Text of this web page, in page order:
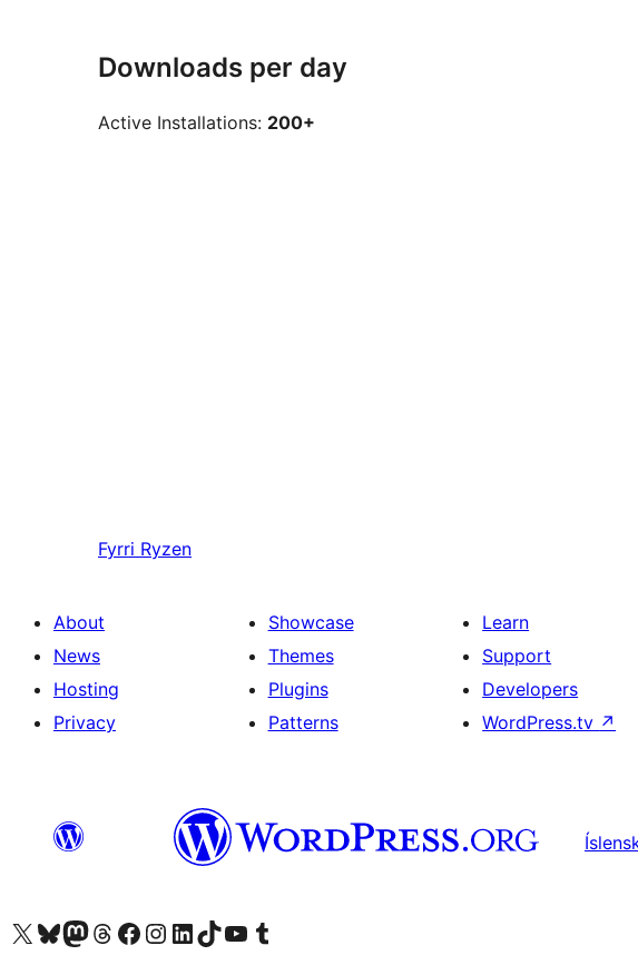
Downloads per day
Active Installations: 200+
Fyrri Ryzen
About
News
Hosting
Privacy
Showcase
Themes
Plugins
Patterns
Learn
Support
Developers
WordPress.tv ↗
Visit our X (formerly Twitter) account
Visit our Bluesky account
Visit our Mastodon account
Visit our Threads account
Visit our Facebook page
Visit our Instagram account
Visit our LinkedIn account
Visit our TikTok account
Visit our YouTube channel
Visit our Tumblr account